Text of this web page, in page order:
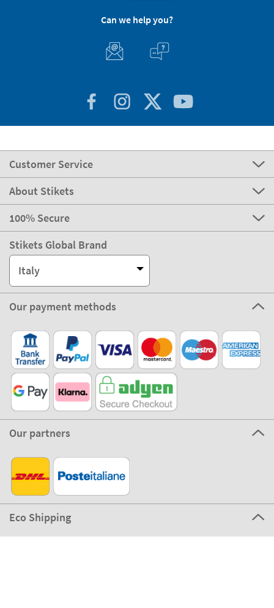
Can we help you?
Customer Service
About Stikets
100% Secure
Stikets Global Brand
Italy
Our payment methods
Our partners
Eco Shipping